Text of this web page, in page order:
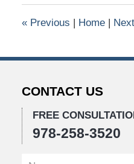
am
«Previous | Home | Next
CONTACT US
FREE
978-258-3520